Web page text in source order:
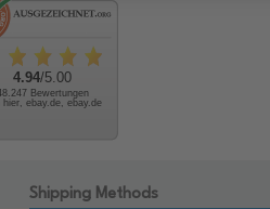
4.94/5.00
Bewertungen
hier, ebay.de, ebay.de
Shipping Methods